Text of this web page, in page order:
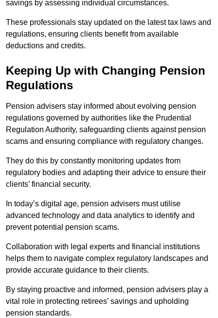
savings by assessing individual circumstances.
These professionals stay updated on the latest tax laws and
regulations, ensuring clients benefit from available
deductions and credits.
Keeping Up with Changing Pension
Regulations
Pension advisers stay informed about evolving pension
regulations governed by authorities like the Prudential
Regulation Authority, safeguarding clients against pension
scams and ensuring compliance with regulatory changes.
They do this by constantly monitoring updates from
regulatory bodies and adapting their advice to ensure their
clients’ financial security.
In today’s digital age, pension advisers must utilise
advanced technology and data analytics to identify and
prevent potential pension scams.
Collaboration with legal experts and financial institutions
helps them to navigate complex regulatory landscapes and
provide accurate guidance to their clients.
By staying proactive and informed, pension advisers play a
vital role in protecting retirees’ savings and upholding
pension standards.